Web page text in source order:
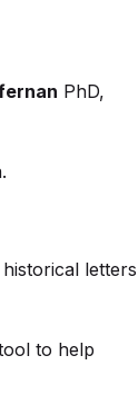
PhD,
letters
to help